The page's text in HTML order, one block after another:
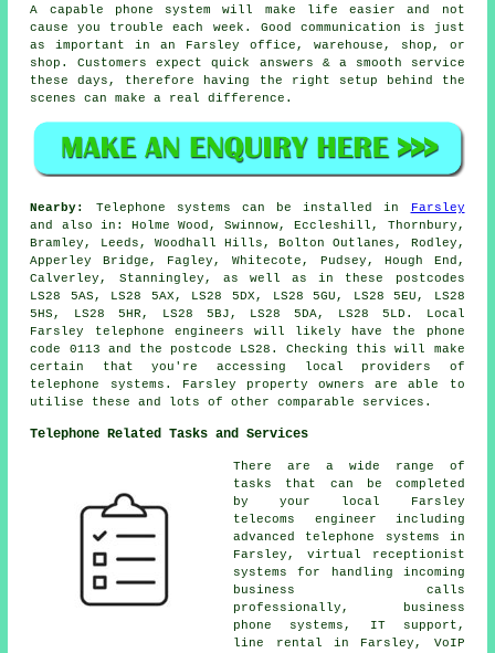
A capable phone system will make life easier and not
cause you trouble each week. Good communication is just
as important in an Farsley office, warehouse, shop, or
shop. Customers expect quick answers & a smooth service
these days, therefore having the right setup behind the
scenes can make a real difference.
Nearby: Telephone systems can be installed in
Farsley
and also in: Holme Wood, Swinnow, Eccleshill, Thornbury,
Bramley, Leeds, Woodhall Hills, Bolton Outlanes, Rodley,
Apperley Bridge, Fagley, Whitecote, Pudsey, Hough End,
Calverley, Stanningley, as well as in these postcodes
LS28 5AS, LS28 5AX, LS28 5DX, LS28 5GU, LS28 5EU, LS28
5HS, LS28 5HR, LS28 5BJ, LS28 5DA, LS28 5LD. Local
Farsley telephone engineers will likely have the phone
code 0113 and the postcode LS28. Checking this will make
certain that you're accessing local providers of
telephone systems. Farsley property owners are able to
utilise these and lots of other comparable services.
Telephone Related Tasks and Services
There are a wide range of
tasks that can be completed
by your local Farsley
telecoms engineer including
advanced telephone systems in
Farsley, virtual receptionist
systems for handling incoming
business calls
professionally, business
phone systems, IT support,
line rental in Farsley, VoIP